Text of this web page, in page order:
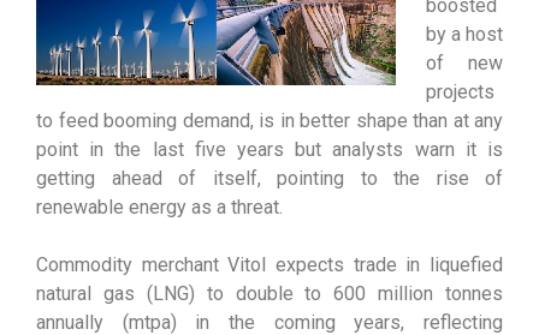
boosted
by a host
of new
projects
to feed booming demand, is in better shape than at any
point in the last five years but analysts warn it is
getting ahead of itself, pointing to the rise of
renewable energy as a threat.
Commodity merchant Vitol expects trade in liquefied
natural gas (LNG) to double to 600 million tonnes
annually (mtpa) in the coming years, reflecting